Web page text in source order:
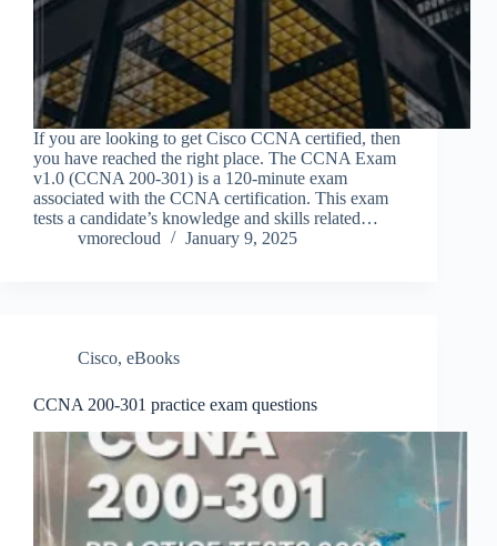
If you are looking to get Cisco CCNA certified, then
you have reached the right place. The CCNA Exam
v1.0 (CCNA 200-301) is a 120-minute exam
associated with the CCNA certification. This exam
tests a candidate’s knowledge and skills related…
vmorecloud
January 9, 2025
Cisco, eBooks
CCNA 200-301 practice exam questions